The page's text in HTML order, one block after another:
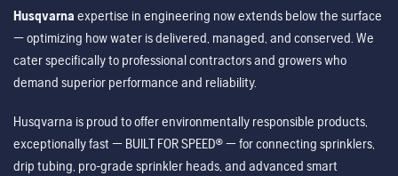
Husqvarna expertise in engineering now extends below the surface
— optimizing how water is delivered, managed, and conserved. We
cater specifically to professional contractors and growers who
demand superior performance and reliability.
Husqvarna is proud to offer environmentally responsible products,
exceptionally fast — BUILT FOR SPEED® — for connecting sprinklers,
drip tubing, pro-grade sprinkler heads, and advanced smart